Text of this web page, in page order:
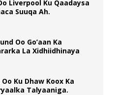
Liverpool Ku Qaadaysa
Suuqa Ah.
Oo Go’aan Ka
La Xidhiidhinaya
Ku Dhaw Koox Ka
Talyaaniga.